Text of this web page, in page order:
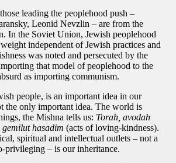
leading the peoplehood push –
Leonid Nevzlin – are from the
In the Soviet Union, Jewish peoplehood
independent of Jewish practices and
was noted and persecuted by the
that model of peoplehood to the
as importing communism.
people, is an important idea in our
the only important idea. The world is
the Mishna tells us: Torah, avodah
gemilut hasadim (acts of loving-kindness).
spiritual and intellectual outlets – not a
privileging – is our inheritance.